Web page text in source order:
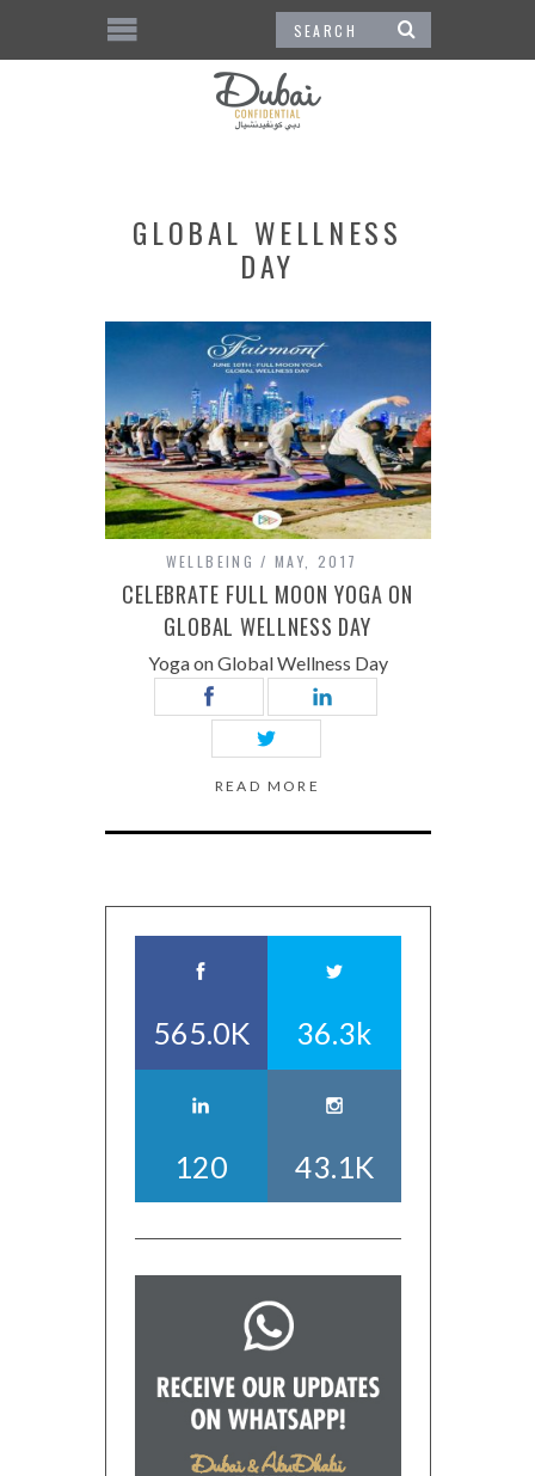
GLOBAL WELLNESS
DAY
WELLBEING MAY, 2017
CELEBRATE FULL MOON YOGA ON
GLOBAL WELLNESS DAY
Yoga on Global Wellness Day
READ MORE
565.0K 36.3k
120 43.1K